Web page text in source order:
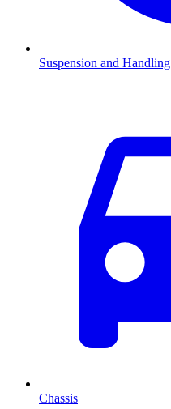
Suspension and Handling
Chassis